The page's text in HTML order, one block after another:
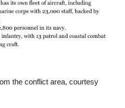
the conflict area, courtesy